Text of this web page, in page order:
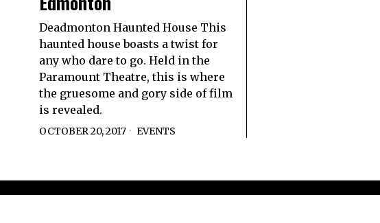
Deadmonton Haunted House This
haunted house boasts a twist for
any who dare to go. Held in the
Paramount Theatre, this is where
the gruesome and gory side of film
is revealed.
OCTOBER 20, 2017 EVENTS